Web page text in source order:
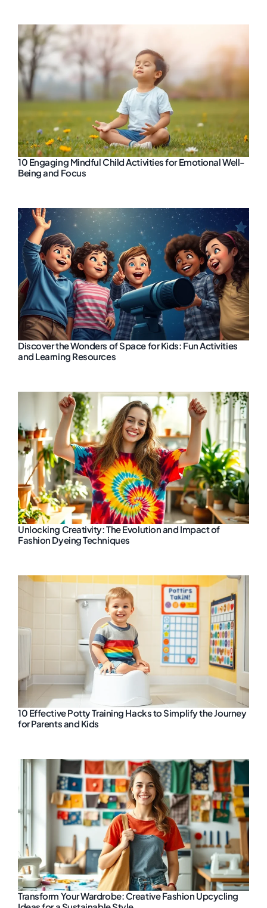
10 Engaging Mindful Child Activities for Emotional Well-
Being and Focus
Discover the Wonders of Space for Kids: Fun Activities
and Learning Resources
Unlocking Creativity: The Evolution and Impact of
Fashion Dyeing Techniques
10 Effective Potty Training Hacks to Simplify the Journey
for Parents and Kids
Transform Your Wardrobe: Creative Fashion Upcycling